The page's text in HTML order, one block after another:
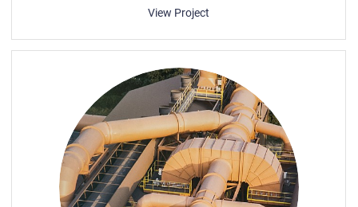
View Project